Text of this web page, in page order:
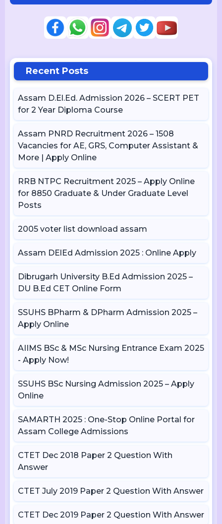
Recent Posts
Assam D.El.Ed. Admission 2026 – SCERT PET
for 2 Year Diploma Course
Assam PNRD Recruitment 2026 – 1508
Vacancies for AE, GRS, Computer Assistant &
More | Apply Online
RRB NTPC Recruitment 2025 – Apply Online
for 8850 Graduate & Under Graduate Level
Posts
2005 voter list download assam
Assam DElEd Admission 2025 : Online Apply
Dibrugarh University B.Ed Admission 2025 –
DU B.Ed CET Online Form
SSUHS BPharm & DPharm Admission 2025 –
Apply Online
AIIMS BSc & MSc Nursing Entrance Exam 2025
- Apply Now!
SSUHS BSc Nursing Admission 2025 – Apply
Online
SAMARTH 2025 : One-Stop Online Portal for
Assam College Admissions
CTET Dec 2018 Paper 2 Question With
Answer
CTET July 2019 Paper 2 Question With Answer
CTET Dec 2019 Paper 2 Question With Answer